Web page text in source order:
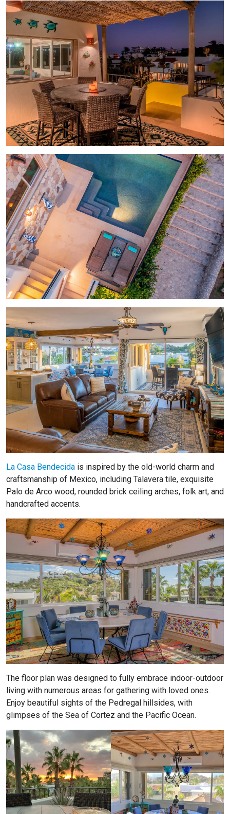
La Casa Bendecida is inspired by the old-world charm and
craftsmanship of Mexico, including Talavera tile, exquisite
Palo de Arco wood, rounded brick ceiling arches, folk art, and
handcrafted accents.
The floor plan was designed to fully embrace indoor-outdoor
living with numerous areas for gathering with loved ones.
Enjoy beautiful sights of the Pedregal hillsides, with
glimpses of the Sea of Cortez and the Pacific Ocean.